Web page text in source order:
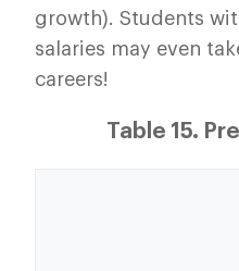
growth). Students
salaries may even
careers!
Table 15.